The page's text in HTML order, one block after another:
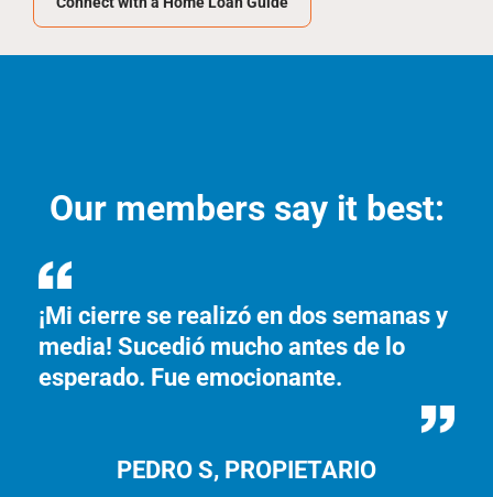
Our members say it best:
¡Mi cierre se realizó en dos semanas y
media! Sucedió mucho antes de lo
esperado. Fue emocionante.
PEDRO S, PROPIETARIO